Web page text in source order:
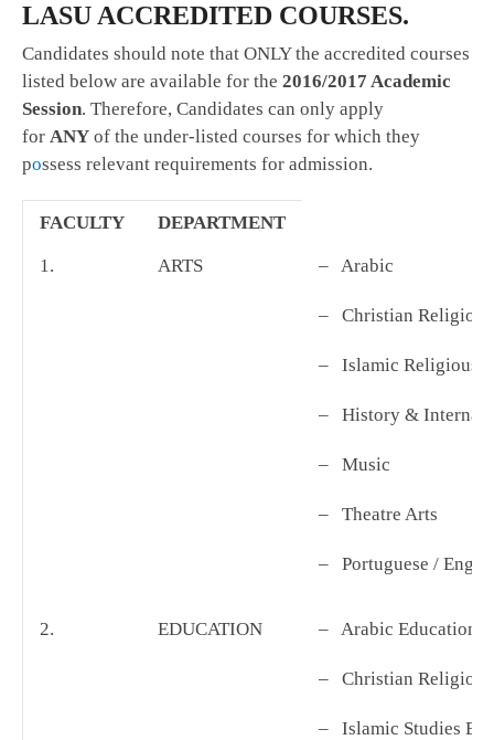
LASU ACCREDITED COURSES.
Candidates should note that ONLY the accredited courses
listed below are available for the 2016/2017 Academic
Session. Therefore, Candidates can only apply
for ANY of the under-listed courses for which they
possess relevant requirements for admission.
FACULTY DEPARTMENT
1. ARTS – Arabic
– Christian Religious
– Islamic Religious
– History &
– Music
– Theatre Arts
– Portuguese /
2. EDUCATION – Arabic Education
– Christian
– Islamic Studies